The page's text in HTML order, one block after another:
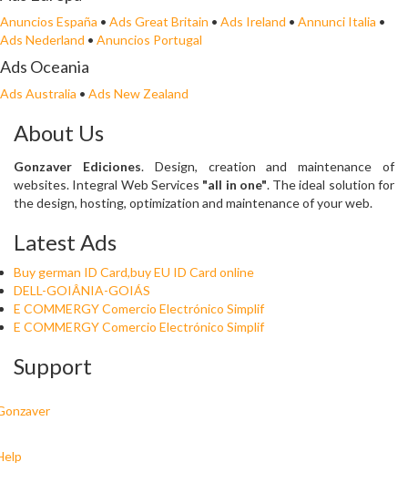
Anuncios España • Ads Great Britain • Ads Ireland • Annunci Italia •
Ads Nederland • Anuncios Portugal
Ads Oceania
Ads Australia • Ads New Zealand
About Us
Gonzaver Ediciones. Design, creation and maintenance of
websites. Integral Web Services "all in one". The ideal solution for
the design, hosting, optimization and maintenance of your web.
Latest Ads
Buy german ID Card,buy EU ID Card online
DELL-GOIÂNIA-GOIÁS
E COMMERGY Comercio Electrónico Simplif
E COMMERGY Comercio Electrónico Simplif
Support